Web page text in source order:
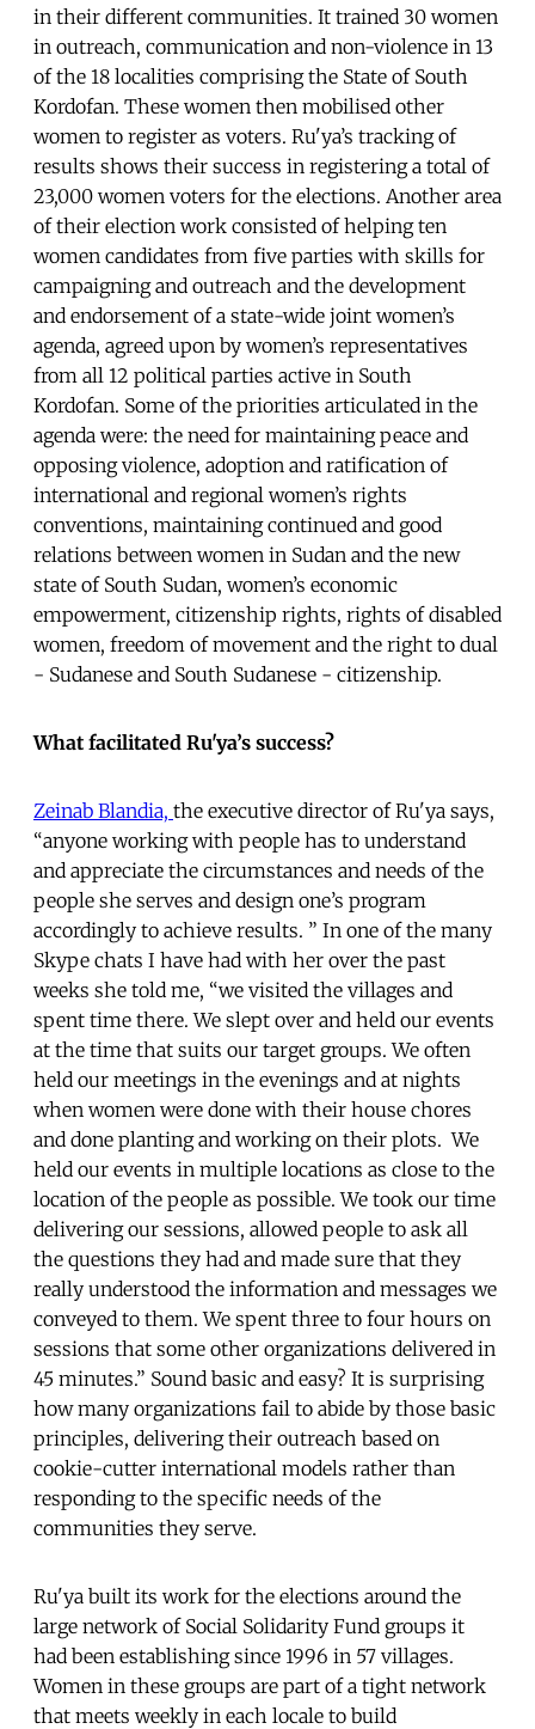
in their different communities. It trained 30 women
in outreach, communication and non-violence in 13
of the 18 localities comprising the State of South
Kordofan. These women then mobilised other
women to register as voters. Ru'ya’s tracking of
results shows their success in registering a total of
23,000 women voters for the elections. Another area
of their election work consisted of helping ten
women candidates from five parties with skills for
campaigning and outreach and the development
and endorsement of a state-wide joint women’s
agenda, agreed upon by women’s representatives
from all 12 political parties active in South
Kordofan. Some of the priorities articulated in the
agenda were: the need for maintaining peace and
opposing violence, adoption and ratification of
international and regional women’s rights
conventions, maintaining continued and good
relations between women in Sudan and the new
state of South Sudan, women’s economic
empowerment, citizenship rights, rights of disabled
women, freedom of movement and the right to dual
- Sudanese and South Sudanese - citizenship.
What facilitated Ru'ya’s success?
Zeinab Blandia, the executive director of Ru'ya says,
“anyone working with people has to understand
and appreciate the circumstances and needs of the
people she serves and design one’s program
accordingly to achieve results. ” In one of the many
Skype chats I have had with her over the past
weeks she told me, “we visited the villages and
spent time there. We slept over and held our events
at the time that suits our target groups. We often
held our meetings in the evenings and at nights
when women were done with their house chores
and done planting and working on their plots. We
held our events in multiple locations as close to the
location of the people as possible. We took our time
delivering our sessions, allowed people to ask all
the questions they had and made sure that they
really understood the information and messages we
conveyed to them. We spent three to four hours on
sessions that some other organizations delivered in
45 minutes.” Sound basic and easy? It is surprising
how many organizations fail to abide by those basic
principles, delivering their outreach based on
cookie-cutter international models rather than
responding to the specific needs of the
communities they serve.
Ru'ya built its work for the elections around the
large network of Social Solidarity Fund groups it
had been establishing since 1996 in 57 villages.
Women in these groups are part of a tight network
that meets weekly in each locale to build